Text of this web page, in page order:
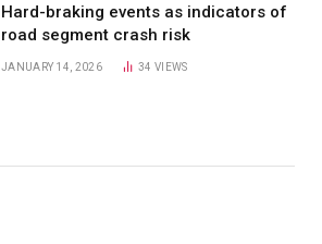
Hard-braking events as indicators of
road segment crash risk
JANUARY 14, 2026 34VIEWS